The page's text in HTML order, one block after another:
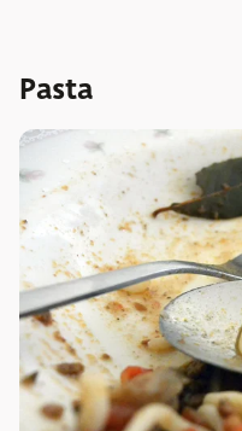
Pasta